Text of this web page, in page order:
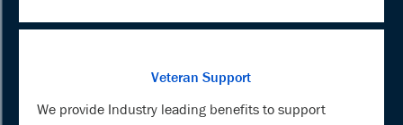
Veteran Support
We provide Industry leading benefits to support